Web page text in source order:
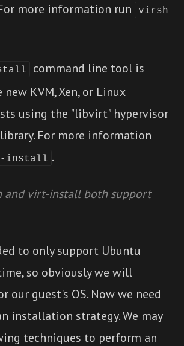
more information run
virsh
command line tool is
KVM, Xen, or Linux
using the "libvirt" hypervisor
For more information
install .
and virt-install both support
to only support Ubuntu
so obviously we will
our guest's OS. Now we need
installation strategy. We may
techniques to perform an